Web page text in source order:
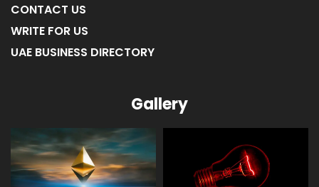
CONTACT US
WRITE FOR US
UAE BUSINESS DIRECTORY
Gallery